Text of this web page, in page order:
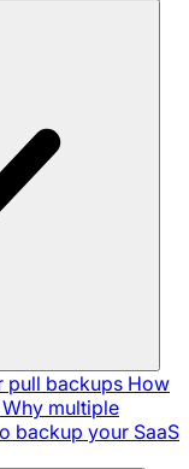
pull backups How
Why multiple
backup your SaaS